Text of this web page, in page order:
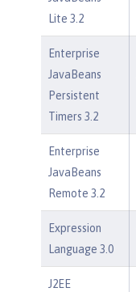
Lite 3.2
Enterprise
JavaBeans
Persistent
Timers 3.2
Enterprise
JavaBeans
Remote 3.2
Expression
Language 3.0
J2EE